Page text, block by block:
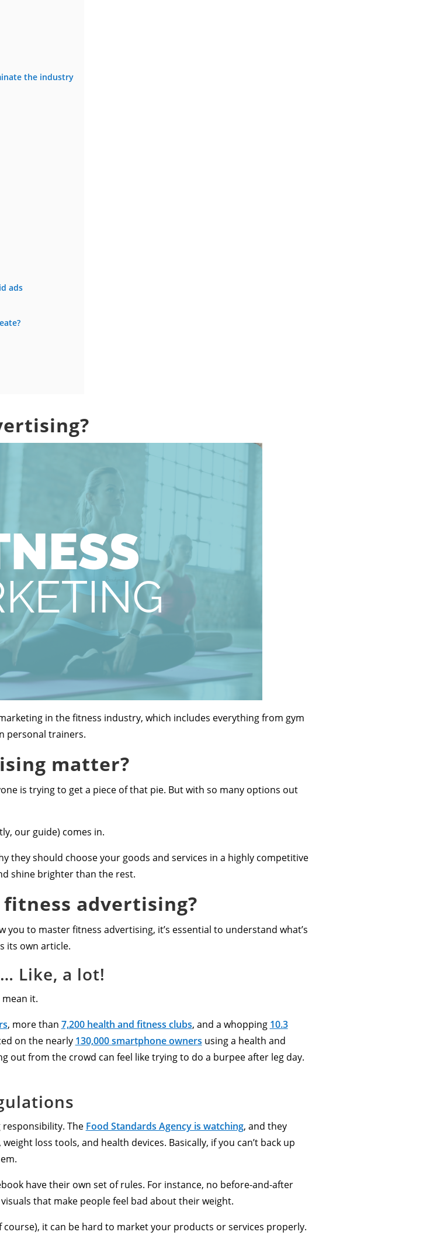
the industry
ads
in the fitness industry, which includes everything from gym
personal trainers.
matter?
is trying to get a piece of that pie. But with so many options out
our guide) comes in.
they should choose your goods and services in a highly competitive
shine brighter than the rest.
fitness advertising?
to master fitness advertising, it’s essential to understand what’s
its own article.
Like, a lot!
it.
, more than 7,200 health and fitness clubs, and a whopping 10.3
on the nearly 130,000 smartphone owners using a health and
out from the crowd can feel like trying to do a burpee after leg day.
responsibility. The Food Standards Agency is watching, and they
loss tools, and health devices. Basically, if you can’t back up
have their own set of rules. For instance, no before-and-after
that make people feel bad about their weight.
it can be hard to market your products or services properly.